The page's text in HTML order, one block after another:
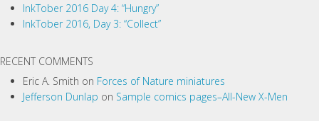
g
t
o
InkTober 2016 Day 4: “Hungry”
InkTober 2016, Day 3: “Collect”
RECENT COMMENTS
Eric A. Smith on Forces of Nature miniatures
Jefferson Dunlap on Sample comics pages–All-New X-Men